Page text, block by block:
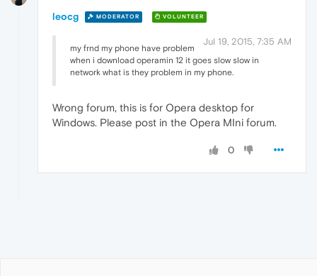
leocg MODERATOR VOLUNTEER
Jul 19, 2015, 7:35 AM
my frnd my phone have problem
when i download operamin 12 it goes slow slow in
network what is they problem in my phone.
Wrong forum, this is for Opera desktop for
Windows. Please post in the Opera MIni forum.
0